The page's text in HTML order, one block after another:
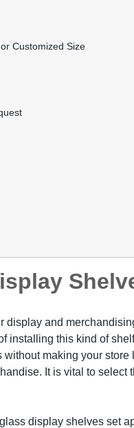
Customized Size
and
installing this kind of
making your store
It is vital to select
display shelves set